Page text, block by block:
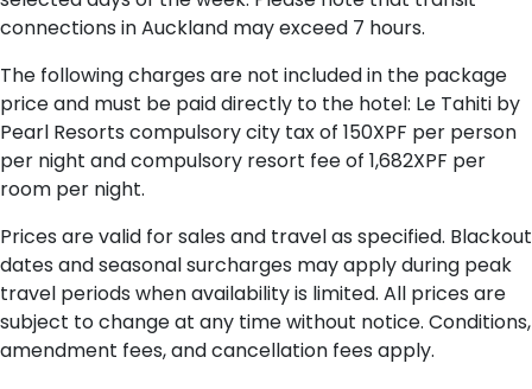
connections in Auckland may exceed 7 hours.
The following charges are not included in the package
price and must be paid directly to the hotel: Le Tahiti by
Pearl Resorts compulsory city tax of 150XPF per person
per night and compulsory resort fee of 1,682XPF per
room per night.
Prices are valid for sales and travel as specified. Blackout
dates and seasonal surcharges may apply during peak
travel periods when availability is limited. All prices are
subject to change at any time without notice. Conditions,
amendment fees, and cancellation fees apply.